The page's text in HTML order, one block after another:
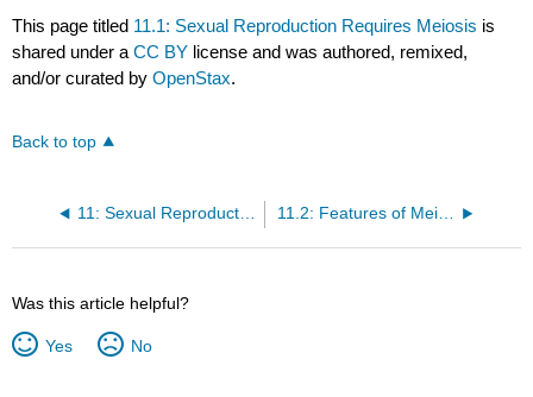
This page titled 11.1: Sexual Reproduction Requires Meiosis is
shared under aCC BY license and was authored, remixed,
and/or curated byOpenStax.
Back to top
11: Sexual Reproduction and Meiosis 11.2: Features of Meiosis
Was this article helpful?
Yes No